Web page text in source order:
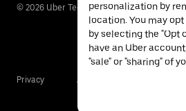
© 2026 Uber Technologies Inc.
Privacy Accessibility
personalization by
location. You may
by selecting the "Opt
have an Uber
"sale" or "sharing" of